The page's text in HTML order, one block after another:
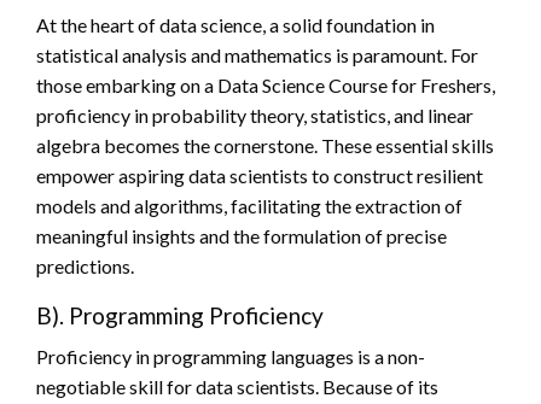
At the heart of data science, a solid foundation in
statistical analysis and mathematics is paramount. For
those embarking on a Data Science Course for Freshers,
proficiency in probability theory, statistics, and linear
algebra becomes the cornerstone. These essential skills
empower aspiring data scientists to construct resilient
models and algorithms, facilitating the extraction of
meaningful insights and the formulation of precise
predictions.
B). Programming Proficiency
Proficiency in programming languages is a non-
negotiable skill for data scientists. Because of its